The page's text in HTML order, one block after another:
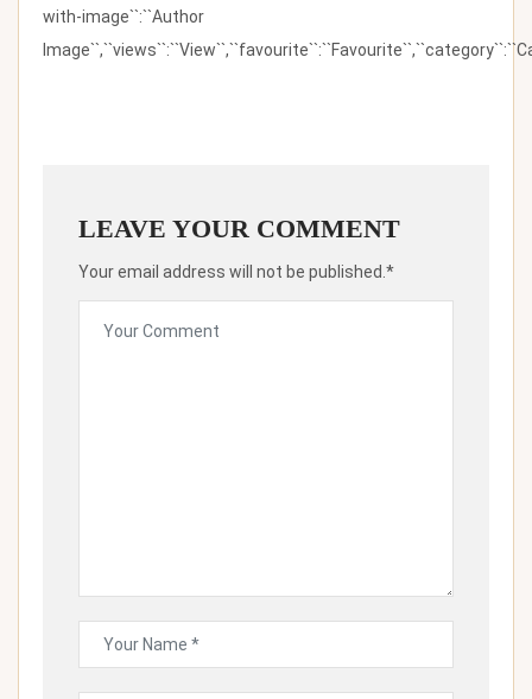
with-image``:``Author
LEAVE YOUR COMMENT
Your email address will not be published.*